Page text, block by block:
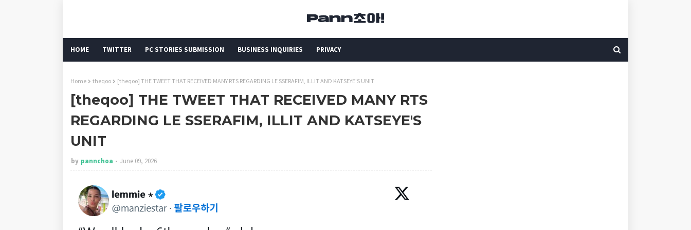
HOME TWITTER PC STORIES SUBMISSION BUSINESS INQUIRIES PRIVACY
Home theqoo [theqoo] THE TWEET THAT RECEIVED MANY RTS REGARDING LE SSERAFIM, ILLIT AND KATSEYE'S UNIT
[theqoo] THE TWEET THAT RECEIVED MANY RTS
REGARDING LE SSERAFIM, ILLIT AND KATSEYE'S
UNIT
by pannchoa June 09, 2026